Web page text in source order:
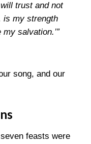
trust and not
is my strength
salvation.’”
song, and our
feasts were